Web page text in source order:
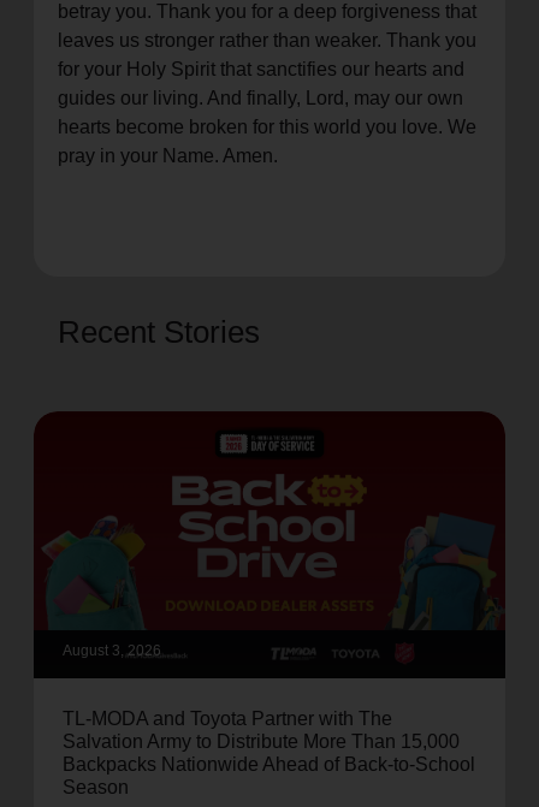
betray you. Thank you for a deep forgiveness that
leaves us stronger rather than weaker. Thank you
for your Holy Spirit that sanctifies our hearts and
guides our living. And finally, Lord, may our own
hearts become broken for this world you love. We
pray in your Name. Amen.
Recent Stories
August 3, 2026
TL-MODA and Toyota Partner with The
Salvation Army to Distribute More Than 15,000
Backpacks Nationwide Ahead of Back-to-School
Season